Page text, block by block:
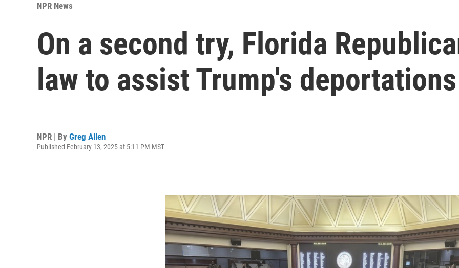
NPR News
On a second try, Florida
law to assist Trump's deportations
NPR | By Greg Allen
Published February 13, 2025 at 5:11 PM MST